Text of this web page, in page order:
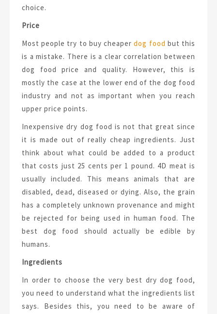
choice.
Price
Most people try to buy cheaperdog food but this
is a mistake. There is a clear correlation between
dog food price and quality. However, this is
mostly the case at the lower end of the dog food
industry and not as important when you reach
upper price points.
Inexpensive dry dog food is not that great since
it is made out of really cheap ingredients. Just
think about what could be added to a product
that costs just 25 cents per 1 pound. 4D meat is
usually included. This means animals that are
disabled, dead, diseased or dying. Also, the grain
has a completely unknown provenance and might
be rejected for being used in human food. The
best dog food should actually be edible by
humans.
Ingredients
In order to choose the very best dry dog food,
you need to understand what the ingredients list
says. Besides this, you need to be aware of